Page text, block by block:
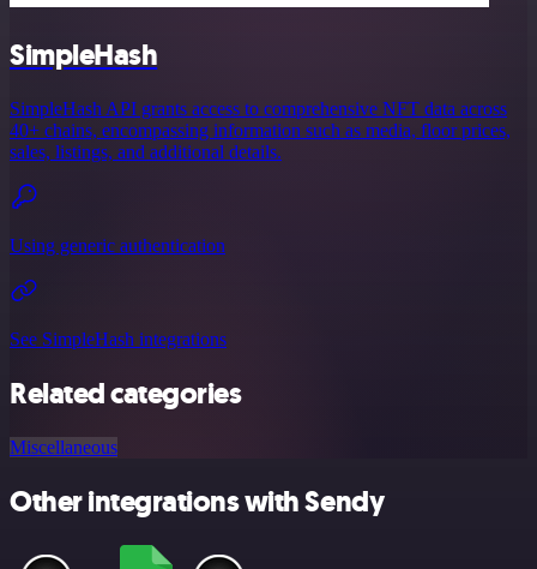
SimpleHash
SimpleHash API grants access to comprehensive NFT data across
40+ chains, encompassing information such as media, floor prices,
sales, listings, and additional details.
Using generic authentication
See SimpleHash integrations
Related categories
Miscellaneous
Other integrations with Sendy